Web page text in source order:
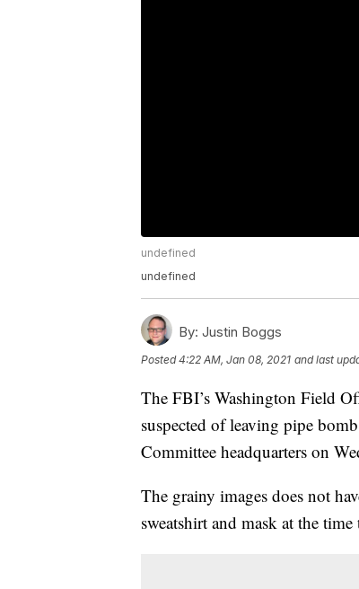
undefined
undefined
By: Justin Boggs
Posted4:22 AM, Jan 08, 2021 and last
The FBI’s Washington Field
suspected of leaving pipe
Committee headquarters on
The grainy images does not
sweatshirt and mask at the